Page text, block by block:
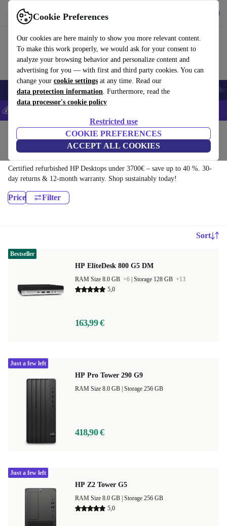
Cookie Preferences
Our cookies are here mainly to show you more relevant content.
To make this work properly, we would ask for your consent to
analyze your browsing behavior and personalize content and
advertising for you — with first and third party cookies. You can
change your cookie settings at any time. Read our
data protection information. Furthermore, read the
data processor's cookie policy
Restricted use
COOKIE PREFERENCES
ACCEPT ALL COOKIES
Use refurbed fast and easy
Smartphones Laptops Tablets Smartwatches Accessories
💰Save 5% MORE on all iPhones – Code: IPHONEDEAL –
Desktop PCs
HP Desktops:
Certified refurbished HP Desktops under 3700€ – save up to 40 %. 30-
day returns & 12-month warranty. Shop sustainably today!
Price Filter
Sort
HP EliteDesk 800 G5 DM
RAM Size 8.0 GB +6 Storage 128 GB +13
5,0
163,99 €
Bestseller
HP Pro Tower 290 G9
Storage 256 GB
418,90 €
Just a few left
HP Z2 Tower G5
Storage 256 GB
5,0
Just a few left